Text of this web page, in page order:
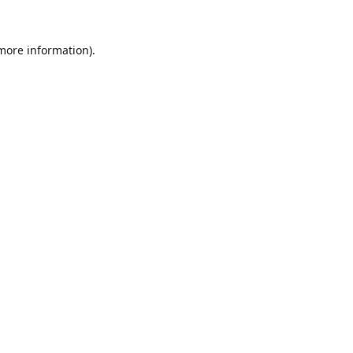
information).